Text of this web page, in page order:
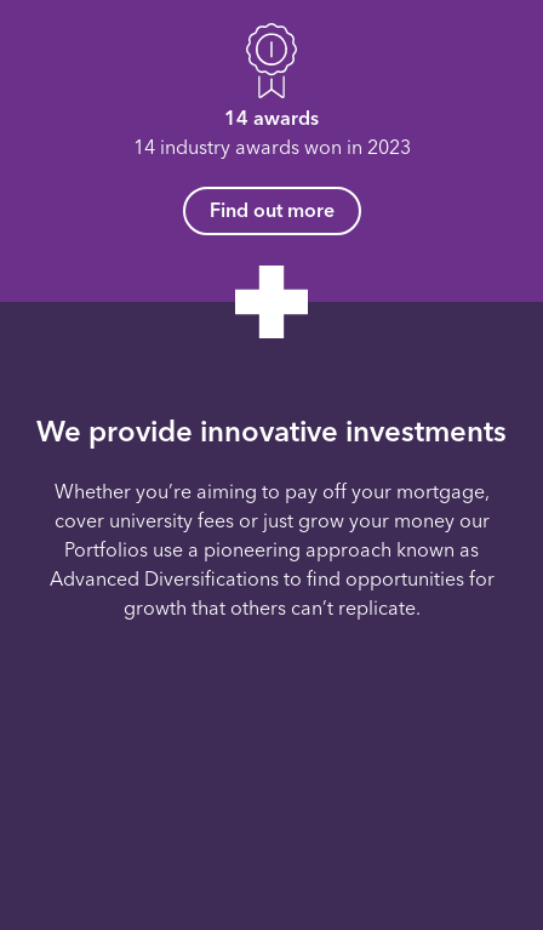
14 awards
14 industry awards won in 2023
Find out more
We provide innovative investments
Whether you’re aiming to pay off your mortgage,
cover university fees or just grow your money our
Portfolios use a pioneering approach known as
Advanced Diversifications to find opportunities for
growth that others can’t replicate.